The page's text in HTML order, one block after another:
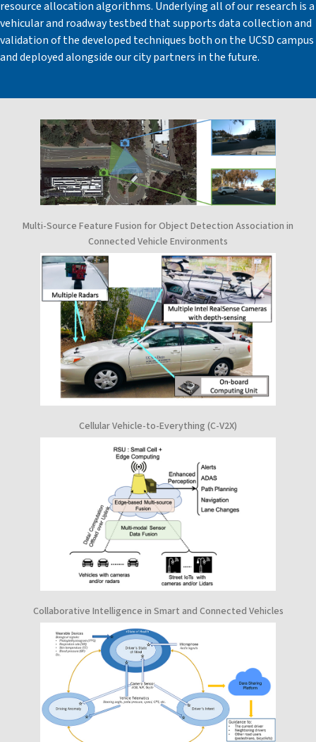
resource allocation algorithms. Underlying all of our research is a
vehicular and roadway testbed that supports data collection and
validation of the developed techniques both on the UCSD campus
and deployed alongside our city partners in the future.
Multi-Source Feature Fusion for Object Detection Association in
Connected Vehicle Environments
Cellular Vehicle-to-Everything (C-V2X)
Collaborative Intelligence in Smart and Connected Vehicles